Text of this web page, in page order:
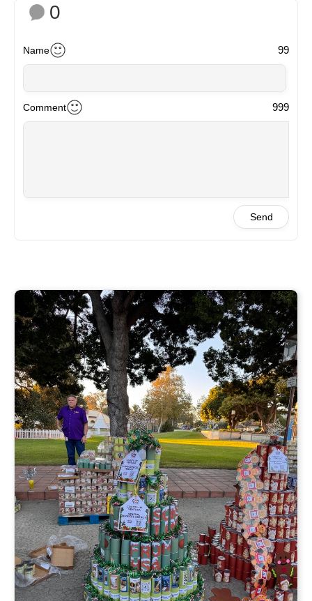
0
Name 99
Comment 999
Send